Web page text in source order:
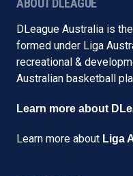
ABOUT DLEAGUE
DLeague Australia is
formed under Liga
recreational &
Australian basketball
Learn more about
Learn more about Liga